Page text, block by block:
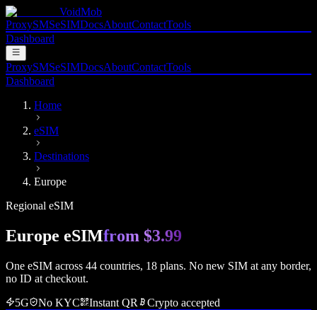
VoidMob
ProxySMSeSIMDocsAboutContactTools
Dashboard
ProxySMSeSIMDocsAboutContactTools
Dashboard
Home
eSIM
Destinations
Europe
Regional eSIM
Europe eSIMfrom $3.99
One eSIM across 44 countries, 18 plans. No new SIM at any border,
no ID at checkout.
5G
No KYC Instant QR
Crypto accepted